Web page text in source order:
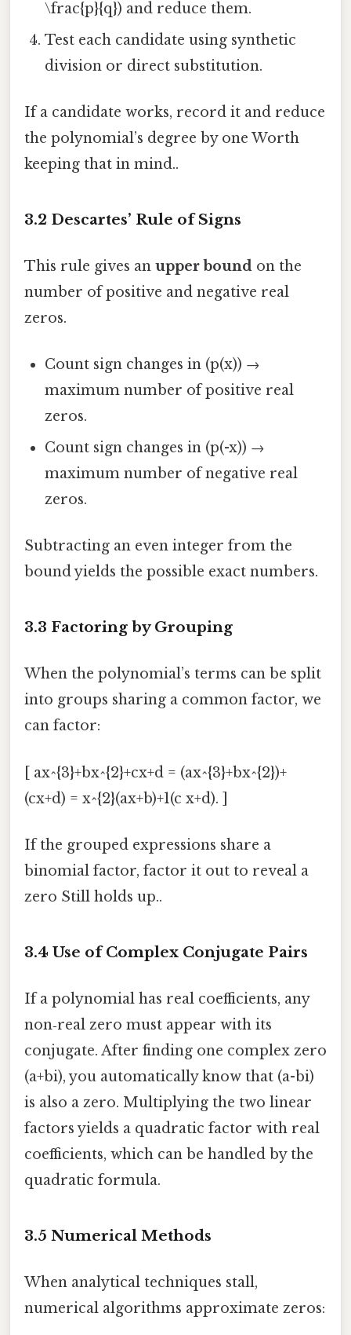
\frac{p}{q}) and reduce them.
Test each candidate using synthetic
division or direct substitution.
If a candidate works, record it and reduce
the polynomial’s degree by one Worth
keeping that in mind..
3.2 Descartes’ Rule of Signs
This rule gives an upper bound on the
number of positive and negative real
zeros.
Count sign changes in (p(x)) →
maximum number of positive real
zeros.
Count sign changes in (p(-x)) →
maximum number of negative real
zeros.
Subtracting an even integer from the
bound yields the possible exact numbers.
3.3 Factoring by Grouping
When the polynomial’s terms can be split
into groups sharing a common factor, we
can factor:
[ ax^{3}+bx^{2}+cx+d = (ax^{3}+bx^{2})+
(cx+d) = x^{2}(ax+b)+1(c x+d). ]
If the grouped expressions share a
binomial factor, factor it out to reveal a
zero Still holds up..
3.4 Use ofComplex Conjugate Pairs
If a polynomial has real coefficients, any
non‑real zero must appear with its
conjugate. After finding one complex zero
(a+bi), you automatically know that (a-bi)
is also a zero. Multiplying the two linear
factors yields a quadratic factor with real
coefficients, which can be handled by the
quadratic formula.
3.5 Numerical Methods
When analytical techniques stall,
numerical algorithms approximate zeros: